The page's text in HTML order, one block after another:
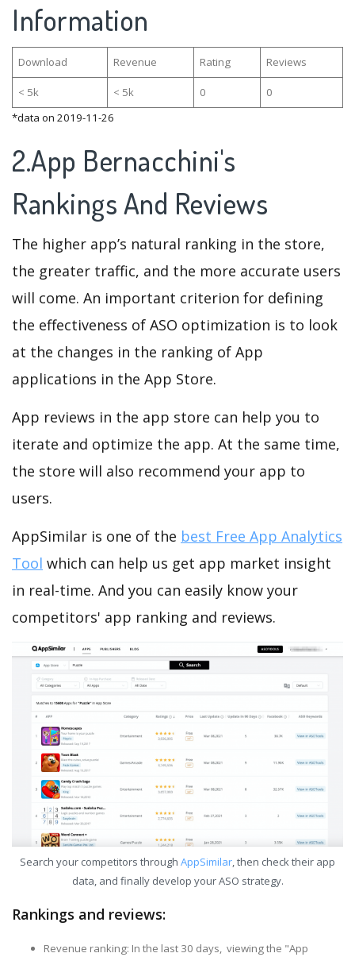
Information
Download Revenue Rating Reviews
< 5k < 5k 0
0
*data on 2019-11-26
2.App Bernacchini's
Rankings And Reviews
The higher app’s natural ranking in the store,
the greater traffic, and the more accurate users
will come. An important criterion for defining
the effectiveness of ASO optimization is to look
at the changes in the ranking of App
applications in the App Store.
App reviews in the app store can help you to
iterate and optimize the app. At the same time,
the store will also recommend your app to
users.
AppSimilar is one of the best Free App Analytics
Tool which can help us get app market insight
in real-time. And you can easily know your
competitors' app ranking and reviews.
Search your competitors through AppSimilar, then check their app
data, and finally develop your ASO strategy.
Rankings and reviews:
Revenue ranking: In the last 30 days, viewing the "App